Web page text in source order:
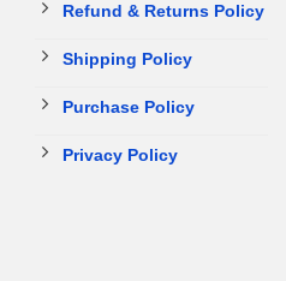
Refund & Returns Policy
Shipping Policy
Purchase Policy
Privacy Policy